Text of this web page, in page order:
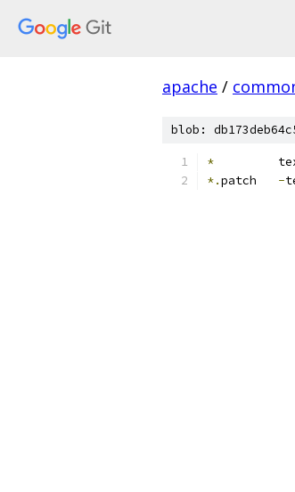
apache /
blob:
*
*.patch -